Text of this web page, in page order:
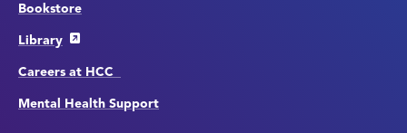
Bookstore
Library
Careers at HCC
Mental Health Support